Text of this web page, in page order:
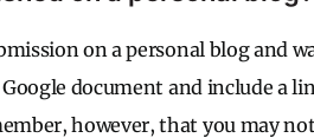
on a personal blog and
document and include a
however, that you may